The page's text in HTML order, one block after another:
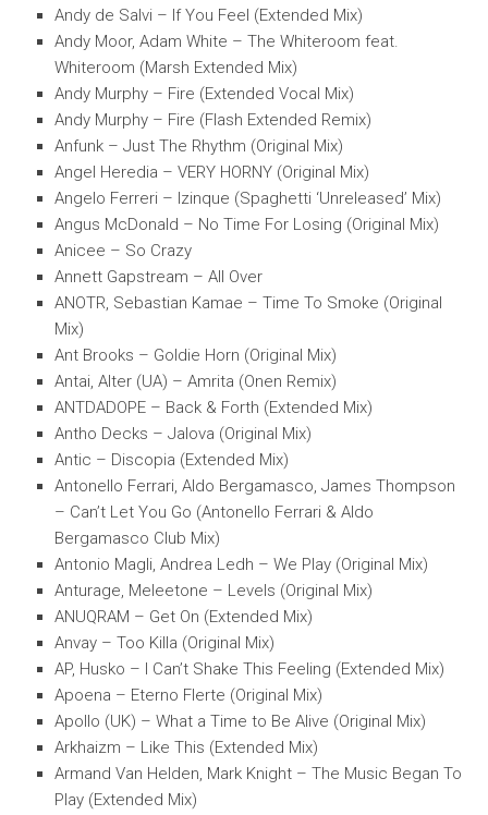
Andy de Salvi – If You Feel (Extended Mix)
Andy Moor, Adam White – The Whiteroom feat.
Whiteroom (Marsh Extended Mix)
Andy Murphy – Fire (Extended Vocal Mix)
Andy Murphy – Fire (Flash Extended Remix)
Anfunk – Just The Rhythm (Original Mix)
Angel Heredia – VERY HORNY (Original Mix)
Angelo Ferreri – Izinque (Spaghetti ‘Unreleased’ Mix)
Angus McDonald – No Time For Losing (Original Mix)
Anicee – So Crazy
Annett Gapstream – All Over
ANOTR, Sebastian Kamae – Time To Smoke (Original
Mix)
Ant Brooks – Goldie Horn (Original Mix)
Antai, Alter (UA) – Amrita (Onen Remix)
ANTDADOPE – Back & Forth (Extended Mix)
Antho Decks – Jalova (Original Mix)
Antic – Discopia (Extended Mix)
Antonello Ferrari, Aldo Bergamasco, James Thompson
– Can’t Let You Go (Antonello Ferrari & Aldo
Bergamasco Club Mix)
Antonio Magli, Andrea Ledh – We Play (Original Mix)
Anturage, Meleetone – Levels (Original Mix)
ANUQRAM – Get On (Extended Mix)
Anvay – Too Killa (Original Mix)
AP, Husko – I Can’t Shake This Feeling (Extended Mix)
Apoena – Eterno Flerte (Original Mix)
Apollo (UK) – What a Time to Be Alive (Original Mix)
Arkhaizm – Like This (Extended Mix)
Armand Van Helden, Mark Knight – The Music Began To
Play (Extended Mix)